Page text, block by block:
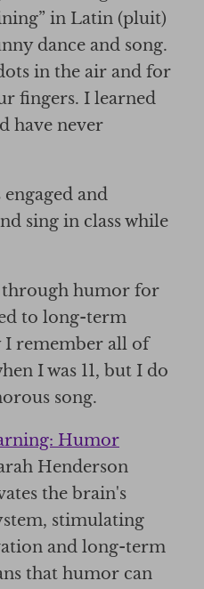
in Latin (pluit)
dance and song.
in the air and for
fingers. I learned
have never
engaged and
sing in class while
through humor for
to long-term
I remember all of
I was 11, but I do
song.
Humor
Henderson
the brain's
stimulating
and long-term
that humor can